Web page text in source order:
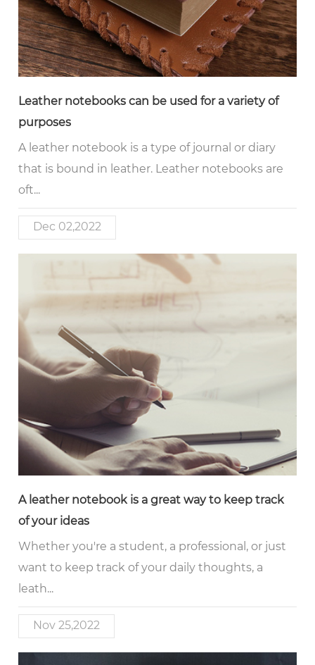
Leather notebooks can be used for a variety of
purposes
A leather notebook is a type of journal or diary
that is bound in leather. Leather notebooks are
oft...
Dec 02,2022
A leather notebook is a great way to keep track
of your ideas
Whether you're a student, a professional, or just
want to keep track of your daily thoughts, a
leath...
Nov 25,2022